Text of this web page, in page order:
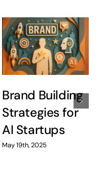
Brand Building
Strategies for
AI Startups
May 19th, 2025